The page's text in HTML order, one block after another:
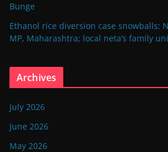
Bunge
Ethanol rice diversion case snowballs:
MP, Maharashtra; local neta’s family
Archives
July 2026
June 2026
May 2026